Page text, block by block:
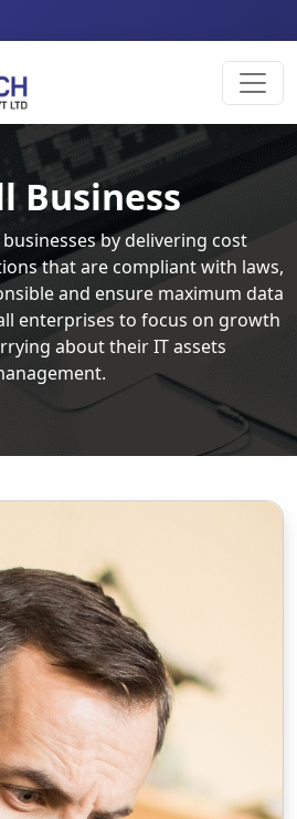
Business
by delivering cost
that are compliant with laws,
and ensure maximum data
enterprises to focus on growth
about their IT assets